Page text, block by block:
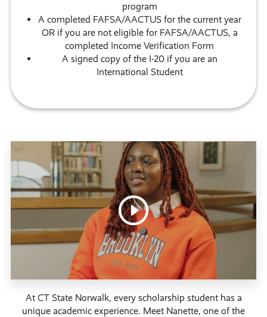
program
A completed FAFSA/AACTUS for the current year
OR if you are not eligible for FAFSA/AACTUS, a
completed Income Verification Form
A signed copy of the I-20 if you are an
International Student
At CT State Norwalk, every scholarship student has a
unique academic experience. Meet Nanette, one of the